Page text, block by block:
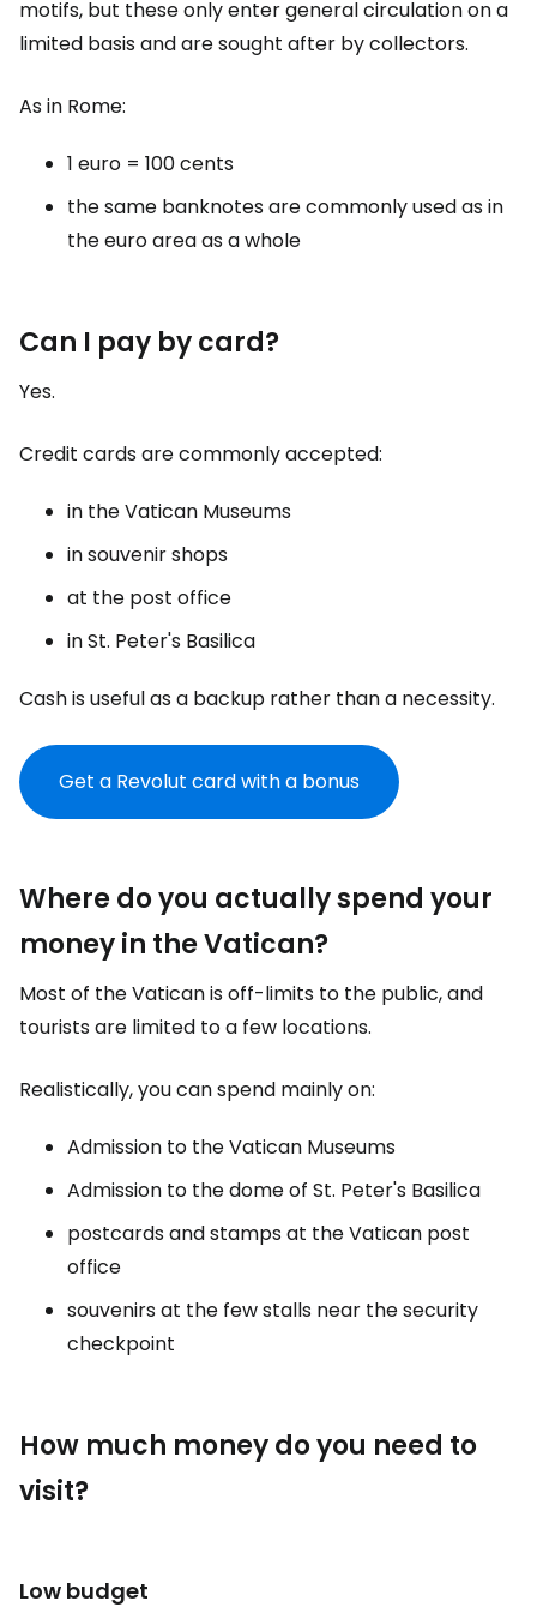
motifs, but these only enter general circulation on a
limited basis and are sought after by collectors.
As in Rome:
1 euro = 100 cents
the same banknotes are commonly used as in
the euro area as a whole
Can I pay by card?
Yes.
Credit cards are commonly accepted:
in the Vatican Museums
in souvenir shops
at the post office
in St. Peter's Basilica
Cash is useful as a backup rather than a necessity.
Get a Revolut card with a bonus
Where do you actually spend your
money in the Vatican?
Most of the Vatican is off-limits to the public, and
tourists are limited to a few locations.
Realistically, you can spend mainly on:
Admission to the Vatican Museums
Admission to the dome of St. Peter's Basilica
postcards and stamps at the Vatican post
office
souvenirs at the few stalls near the security
checkpoint
How much money do you need to
visit?
Low budget